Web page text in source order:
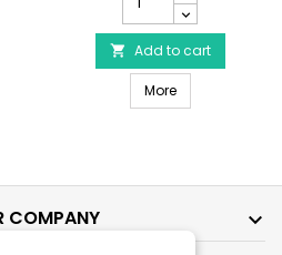
- Aquarium Filtration Cotton
Symec
XL
Ouate
250g
Vert
product
 Add to cart
MoreJBL Symec XL
COMPANY 